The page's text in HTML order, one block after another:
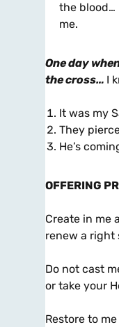
the blood…
me.
One day
the cross… I
It was my
They
He’s
OFFERING
Create in me
renew a right
Do not cast
or take your
Restore to